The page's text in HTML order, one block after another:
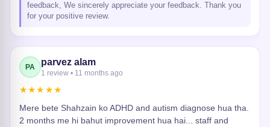
feedback, We sincerely appreciate your feedback. Thank you
for your positive review.
PA parvez alam
1 review • 11 months ago
★★★★★
Mere bete Shahzain ko ADHD and autism diagnose hua tha.
2 months me hi bahut improvement hua hai... staff and